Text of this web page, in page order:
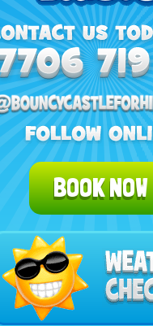
BOOK NOW